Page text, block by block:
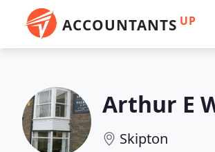
ACCOUNTANTS UP
Arthur E
Skipton